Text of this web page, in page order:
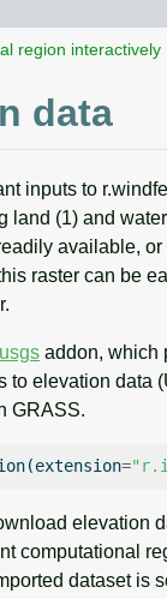
region interactively
data
inputs to
land (1) and
available, or
raster can be
addon, which
to elevation data
GRASS.
=
elevation
computational
dataset is